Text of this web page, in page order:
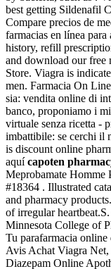
best getting Sildenafil
Compare precios de
farmacias en línea
history, refill
and download our free
Store. Viagra is
men. Farmacia On
sia: vendita online di
banco, proponiamo i
virtuale senza ricetta -
imbattibile: se cerchi il
is discount online
aquícapoten
Meprobamate Homme
#18364 . Illustrated
and pharmacy
of irregular
Minnesota College of
Tu parafarmacia
Avis Achat Viagra
Diazepam Online